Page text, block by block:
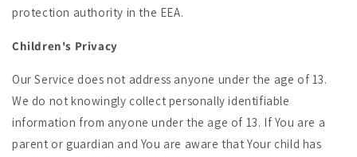
protection authority in the EEA.
Children's Privacy
Our Service does not address anyone under the age of 13.
We do not knowingly collect personally identifiable
information from anyone under the age of 13. If You are a
parent or guardian and You are aware that Your child has